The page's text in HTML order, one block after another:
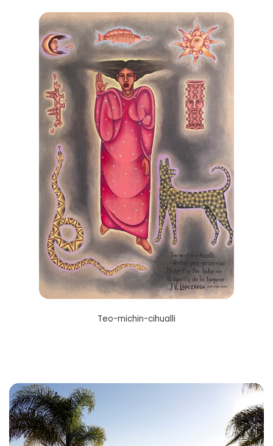
Teo-michin-cihualli